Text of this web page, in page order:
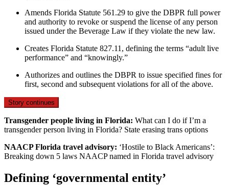
Amends Florida Statute 561.29 to give the DBPR full power
and authority to revoke or suspend the license of any person
issued under the Beverage Law if they violate the new law.
Creates Florida Statute 827.11, defining the terms “adult live
performance” and “knowingly.”
Authorizes and outlines the DBPR to issue specified fines for
first, second and subsequent violations for all of the above.
Story continues
Transgender people living in Florida: What can I do if I’m a
transgender person living in Florida? State erasing trans options
NAACP Florida travel advisory: ‘Hostile to Black Americans’:
Breaking down 5 laws NAACP named in Florida travel advisory
Defining ‘governmental entity’